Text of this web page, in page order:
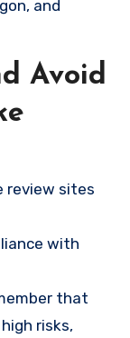
and
Avoid
review sites
with
that
risks,